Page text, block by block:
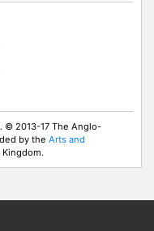
© 2013-17 The Anglo-
by the Arts and